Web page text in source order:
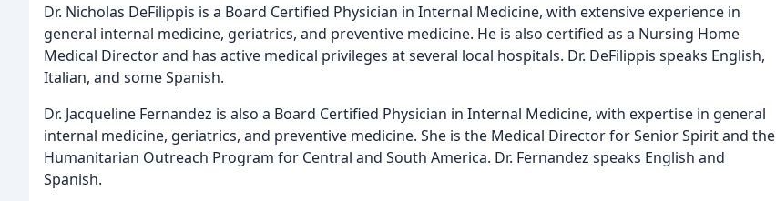
Dr. Nicholas DeFilippis is a Board Certified Physician in Internal Medicine, with extensive experience in
general internal medicine, geriatrics, and preventive medicine. He is also certified as a Nursing Home
Medical Director and has active medical privileges at several local hospitals. Dr. DeFilippis speaks English,
Italian, and some Spanish.
Dr. Jacqueline Fernandez is also a Board Certified Physician in Internal Medicine, with expertise in general
internal medicine, geriatrics, and preventive medicine. She is the Medical Director for Senior Spirit and the
Humanitarian Outreach Program for Central and South America. Dr. Fernandez speaks English and
Spanish.